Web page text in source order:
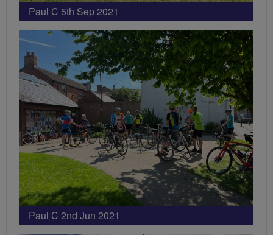
Paul C 5th Sep 2021
Paul C 2nd Jun 2021